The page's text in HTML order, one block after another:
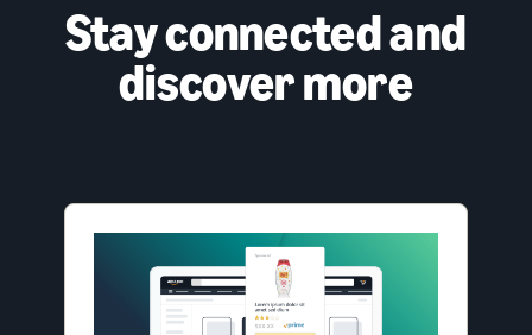
Stay connected and
discover more